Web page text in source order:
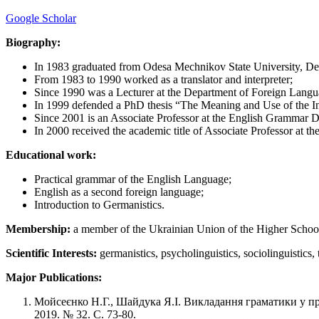
Google Scholar
Biography:
In 1983 graduated from Odesa Mechnikov State University,
From 1983 to 1990 worked as a translator and interpreter;
Since 1990 was a Lecturer at the Department of Foreign
In 1999 defended a PhD thesis “The Meaning and Use of
Since 2001 is an Associate Professor at the English Grammar
In 2000 received the academic title of Associate Professor at
Educational work:
Practical grammar of the English Language;
English as a second foreign language;
Introduction to Germanistics.
Membership: a member of the Ukrainian Union of the Higher
Scientific Interests: germanistics, psycholinguistics,
Major Publications:
Мойсеєнко Н.Г., Шайдука Я.І. Викладання граматики у
2019. № 32. C. 73-80.